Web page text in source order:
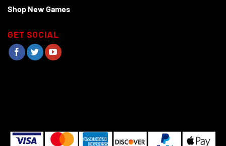
Shop New Games
GET SOCIAL